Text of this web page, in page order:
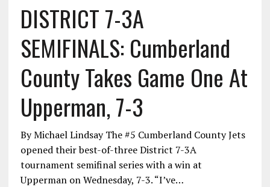
DISTRICT 7-3A
SEMIFINALS: Cumberland
County Takes Game One At
Upperman, 7-3
By Michael Lindsay The #5 Cumberland County Jets
opened their best-of-three District 7-3A
tournament semifinal series with a win at
Upperman on Wednesday, 7-3. “I’ve…